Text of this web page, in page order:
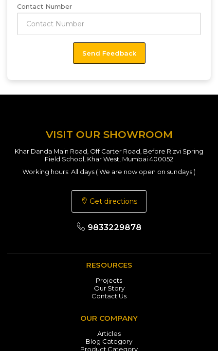
Contact Number
VISIT OUR SHOWROOM
Khar Danda Main Road, Off Carter Road, Before Rizvi Spring
Field School, Khar West, Mumbai 400052
Working hours: All days ( We are now open on sundays )
Get directions
9833229878
RESOURCES
Projects
Our Story
Contact Us
OUR COMPANY
Articles
Blog Category
Product Category